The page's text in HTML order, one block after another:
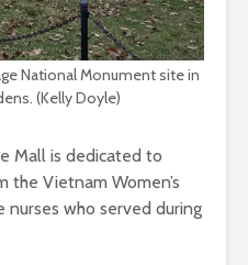
National Monument site in
(Kelly Doyle)
Mall is dedicated to
the Vietnam Women’s
nurses who served during